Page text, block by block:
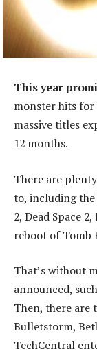
This year
monster hits for
massive titles
12 months.
There are
to, including the
2, Dead Space
reboot of Tomb
That’s without
announced,
Then, there are
Bulletstorm,
TechCentral